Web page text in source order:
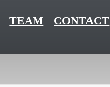
TEAM CONTACT